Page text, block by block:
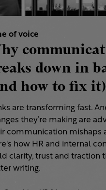
of voice
down in
how to fix it)
are transforming fast.
they’re making are
communication mishaps
how HR and internal
clarity, trust and traction
writing.